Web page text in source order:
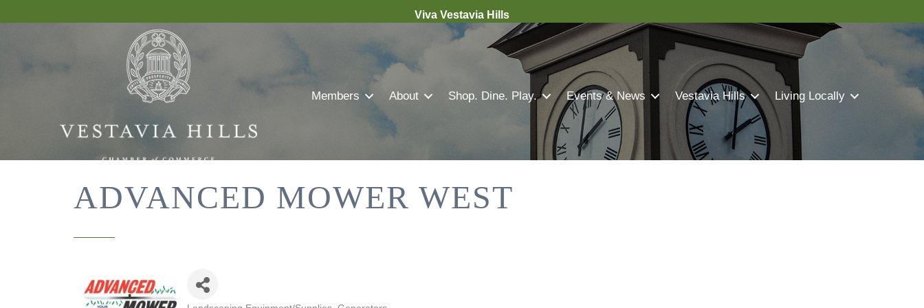
Viva Vestavia Hills
Members About Shop. Dine. Play. Events & News Vestavia Hills Living Locally
ADVANCED MOWER WEST